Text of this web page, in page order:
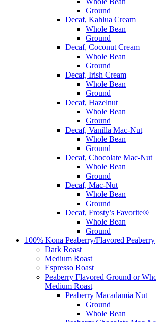
Ground
Decaf, Kahlua Cream
Whole Bean
Ground
Decaf, Coconut Cream
Whole Bean
Ground
Decaf, Irish Cream
Whole Bean
Ground
Decaf, Hazelnut
Whole Bean
Ground
Decaf, Vanilla Mac-Nut
Whole Bean
Ground
Decaf, Chocolate Mac-Nut
Whole Bean
Ground
Decaf, Mac-Nut
Whole Bean
Ground
Decaf, Frosty’s Favorite®
Whole Bean
Ground
100% Kona Peaberry/Flavored Peaberry
Dark Roast
Medium Roast
Espresso Roast
Peaberry Flavored Ground or
Medium Roast
Peaberry Macadamia Nut
Ground
Whole Bean